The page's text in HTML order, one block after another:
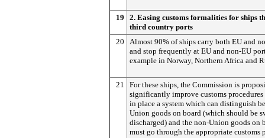
19
2. Easing customs formalities for ships
third country ports
20
Almost 90% of ships carry both EU and
and stop frequently at EU and non-EU
example in Norway, Northern Africa and
21
For these ships, the Commission is
significantly improve customs
in place a system which can distinguish
Union goods on board (which should be
discharged) and the non-Union goods on
must go through the appropriate customs